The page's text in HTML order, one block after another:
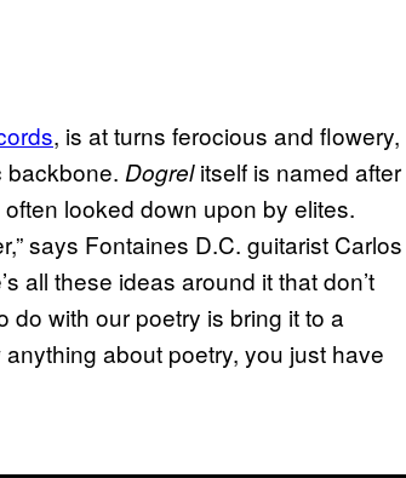
, is at turns ferocious and flowery,
backbone. Dogrelitself is named after
looked down upon by elites.
says Fontaines D.C. guitarist Carlos
all these ideas around it that don’t
with our poetry is bring it to a
about poetry, you just have